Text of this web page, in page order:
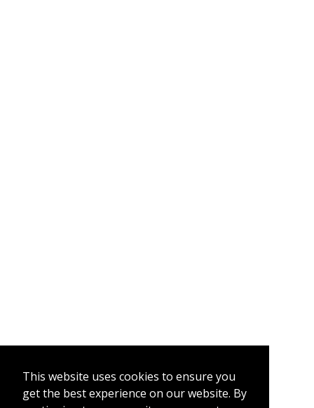
This website uses cookies to ensure you
get the best experience on our website. By